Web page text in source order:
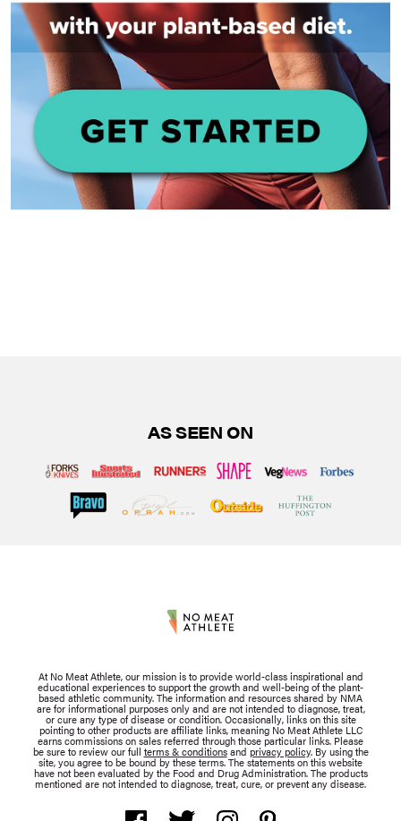
AS SEEN ON
At No Meat Athlete, our mission is to provide world-class inspirational and
educational experiences to support the growth and well-being of the plant-
based athletic community. The information and resources shared by NMA
are for informational purposes only and are not intended to diagnose, treat,
or cure any type of disease or condition. Occasionally, links on this site
pointing to other products are affiliate links, meaning No Meat Athlete LLC
earns commissions on sales referred through those particular links. Please
be sure to review our full terms & conditionsand privacy policy. By using the
site, you agree to be bound by these terms. The statements on this website
have not been evaluated by the Food and Drug Administration. The products
mentioned are not intended to diagnose, treat, cure, or prevent any disease.